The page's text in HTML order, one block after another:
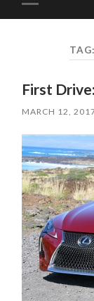
mobile
First
MARCH 12,